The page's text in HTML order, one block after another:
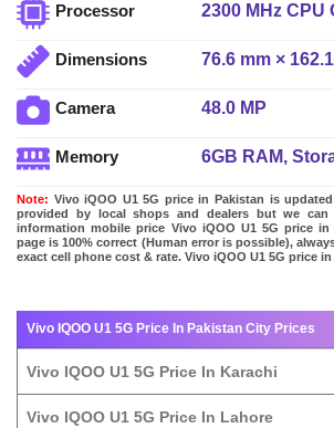
Processor 2300 MHz CPU
Dimensions 76.6 mm ×
Camera 48.0 MP
Memory 6GB RAM,
Note: Vivo iQOO U1 5G price in Pakistan is
provided by local shops and dealers but we
information mobile price Vivo iQOO U1 5G price
page is 100% correct (Human error is possible),
exact cell phone cost & rate. Vivo iQOO U1 5G price
Vivo IQOO U1 5G Price In Pakistan City Prices
Vivo IQOO U1 5G Price In Karachi
Vivo IQOO U1 5G Price In Lahore